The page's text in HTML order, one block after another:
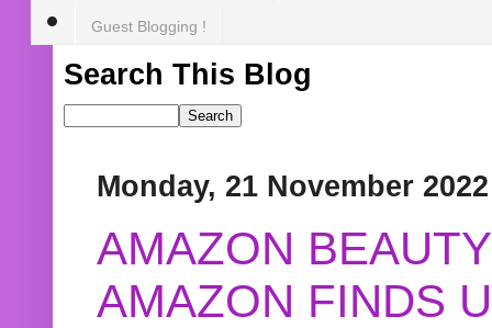
Guest Blogging !
Search This Blog
Monday, 21 November 2022
AMAZON
AMAZON FINDS